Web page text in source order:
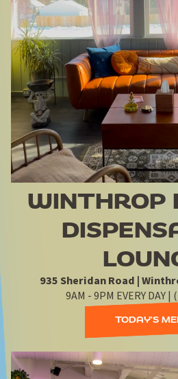
WINTHROP
935 Sheridan Road |
9AM - 9PM EVERY DAY
TODAY'S